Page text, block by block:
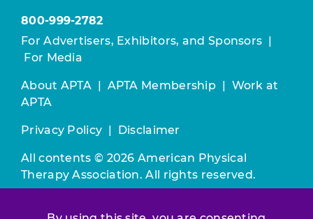
800-999-2782
For Advertisers, Exhibitors, and Sponsors |
For Media
About APTA | APTA Membership | Work at
APTA
Privacy Policy | Disclaimer
All contents © 2026 American Physical
Therapy Association. All rights reserved.